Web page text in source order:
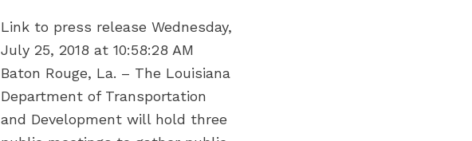
Link to press release Wednesday,
July 25, 2018 at 10:58:28 AM
Baton Rouge, La. – The Louisiana
Department of Transportation
and Development will hold three